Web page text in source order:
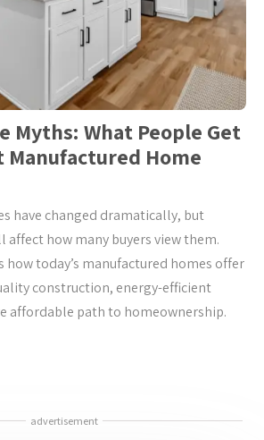
Myths: What People Get
Manufactured Home
have changed dramatically, but
how many buyers view them.
how today’s manufactured homes offer
construction, energy-efficient
affordable path to homeownership.
advertisement